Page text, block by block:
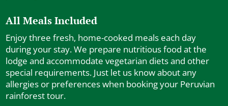
All Meals Included
Enjoy three fresh, home-cooked meals each day
during your stay. We prepare nutritious food at the
lodge and accommodate vegetarian diets and other
special requirements. Just let us know about any
allergies or preferences when booking your Peruvian
rainforest tour.